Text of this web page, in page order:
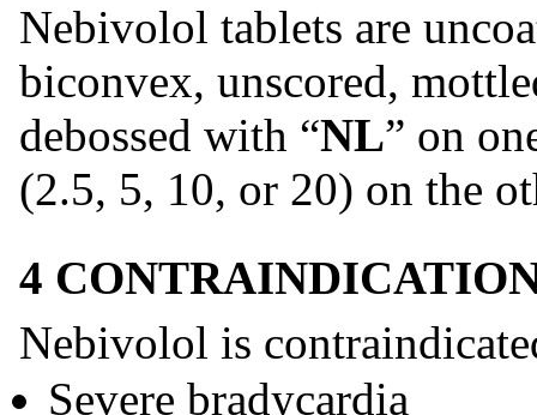
Nebivolol tablets are
biconvex, unscored,
debossed with “NL” on
(2.5, 5, 10, or 20) on the
4
Nebivolol is
Severe bradycardia